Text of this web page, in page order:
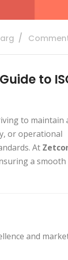
to
to maintain
or operational
At
a smooth
and